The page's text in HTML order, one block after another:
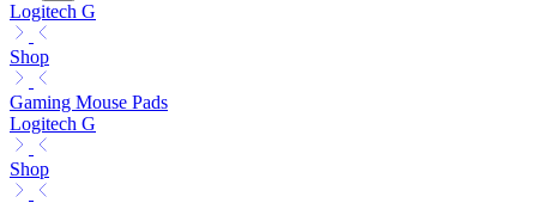
Logitech G
Shop
Gaming Mouse Pads
Logitech G
Shop